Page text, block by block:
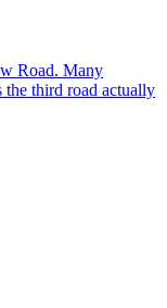
Road. Many
the third road actually